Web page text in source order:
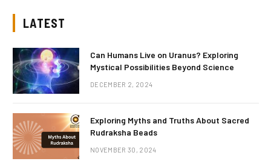
LATEST
Can Humans Live on Uranus? Exploring
Mystical Possibilities Beyond Science
DECEMBER 2, 2024
Exploring Myths and Truths About Sacred
Rudraksha Beads
NOVEMBER 30, 2024